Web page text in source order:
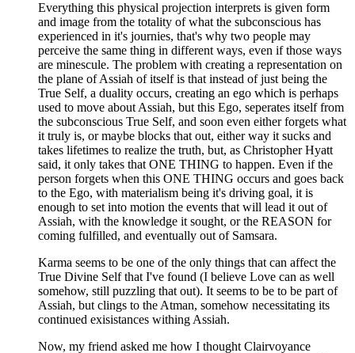
Everything this physical projection interprets is given form
and image from the totality of what the subconscious has
experienced in it's journies, that's why two people may
perceive the same thing in different ways, even if those ways
are minescule. The problem with creating a representation on
the plane of Assiah of itself is that instead of just being the
True Self, a duality occurs, creating an ego which is perhaps
used to move about Assiah, but this Ego, seperates itself from
the subconscious True Self, and soon even either forgets what
it truly is, or maybe blocks that out, either way it sucks and
takes lifetimes to realize the truth, but, as Christopher Hyatt
said, it only takes that ONE THING to happen. Even if the
person forgets when this ONE THING occurs and goes back
to the Ego, with materialism being it's driving goal, it is
enough to set into motion the events that will lead it out of
Assiah, with the knowledge it sought, or the REASON for
coming fulfilled, and eventually out of Samsara.
Karma seems to be one of the only things that can affect the
True Divine Self that I've found (I believe Love can as well
somehow, still puzzling that out). It seems to be to be part of
Assiah, but clings to the Atman, somehow necessitating its
continued exisistances withing Assiah.
Now, my friend asked me how I thought Clairvoyance